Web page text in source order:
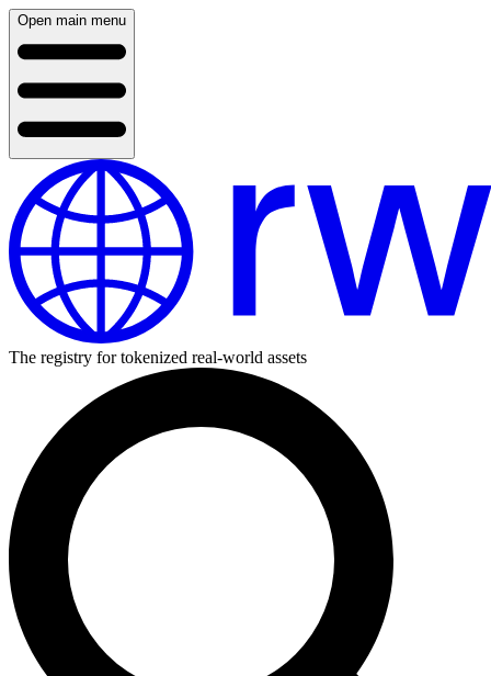
Open main menu
The registry for tokenized real-world assets